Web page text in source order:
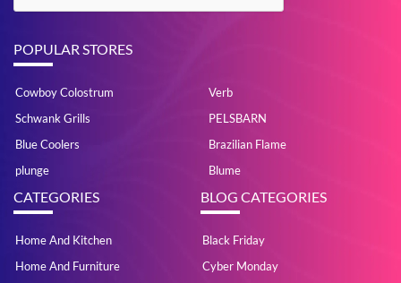
POPULAR STORES
Cowboy Colostrum
Verb
Schwank Grills
PELSBARN
Blue Coolers
Brazilian Flame
plunge
Blume
CATEGORIES
Home And Kitchen
Home And Furniture
BLOG CATEGORIES
Black Friday
Cyber Monday